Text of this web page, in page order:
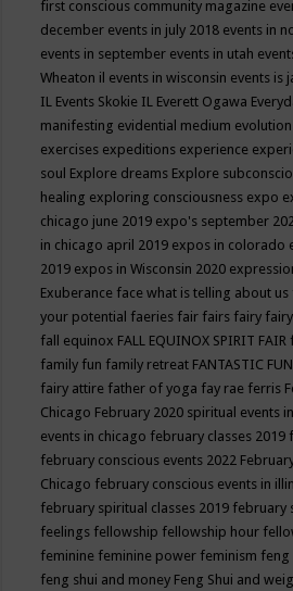
first conscious community magazine
december events in july 2018 events in
events in september events in utah
Wheaton il events in wisconsin events is
IL Events Skokie IL Everett Ogawa
manifesting evidential medium
exercises expeditions experience
soul Explore dreams Explore
healing exploring consciousness expo
chicago june 2019 expo's september
in chicago april 2019 expos in colorado
2019 expos in Wisconsin 2020
Exuberance face what is telling about us
your potential faeries fair fairs fairy
fall equinox FALL EQUINOX SPIRIT FAIR
family fun family retreat FANTASTIC
fairy attire father of yoga fay rae ferris
Chicago February 2020 spiritual events
events in chicago february classes 2019
february conscious events 2022
Chicago february conscious events in
february spiritual classes 2019 february
feelings fellowship fellowship hour
feminine feminine power feminism feng
feng shui and money Feng Shui and